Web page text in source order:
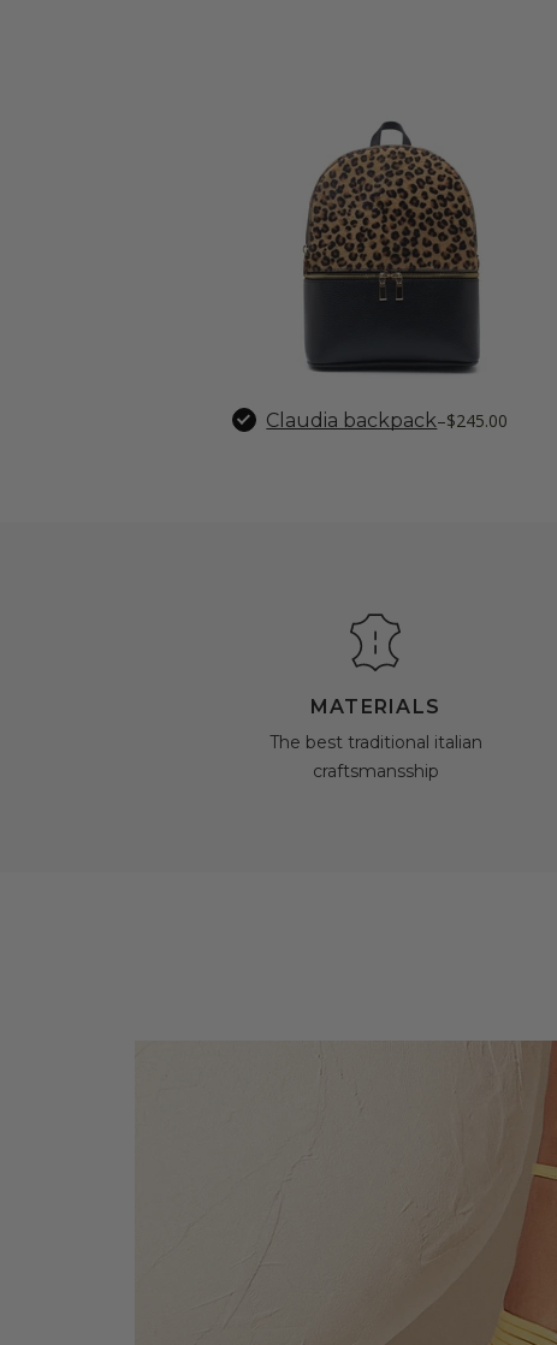
Claudia backpack–$245.00
MATERIALS
The best traditional italian
craftsmansship